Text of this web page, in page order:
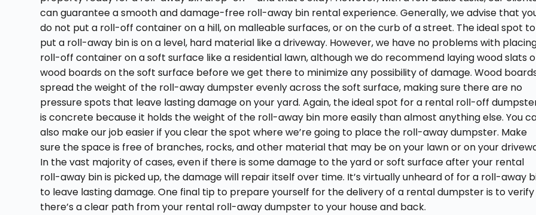
can guarantee a smooth and damage-free roll-away bin rental experience. Generally, we advise that
do not put a roll-off container on a hill, on malleable surfaces, or on the curb of a street. The ideal spot to
put a roll-away bin is on a level, hard material like a driveway. However, we have no problems with
roll-off container on a soft surface like a residential lawn, although we do recommend laying wood slats
wood boards on the soft surface before we get there to minimize any possibility of damage. Wood
spread the weight of the roll-away dumpster evenly across the soft surface, making sure there are no
pressure spots that leave lasting damage on your yard. Again, the ideal spot for a rental roll-off
is concrete because it holds the weight of the roll-away bin more easily than almost anything else. You
also make our job easier if you clear the spot where we’re going to place the roll-away dumpster. Make
sure the space is free of branches, rocks, and other material that may be on your lawn or on your
In the vast majority of cases, even if there is some damage to the yard or soft surface after your rental
roll-away bin is picked up, the damage will repair itself over time. It’s virtually unheard of for a roll-away
to leave lasting damage. One final tip to prepare yourself for the delivery of a rental dumpster is to verify
there’s a clear path from your rental roll-away dumpster to your house and back.